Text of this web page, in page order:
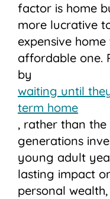
factor is home
more lucrative
expensive
affordable one.
by
waiting until
term home
, rather than
generations
young adult
lasting impact
personal